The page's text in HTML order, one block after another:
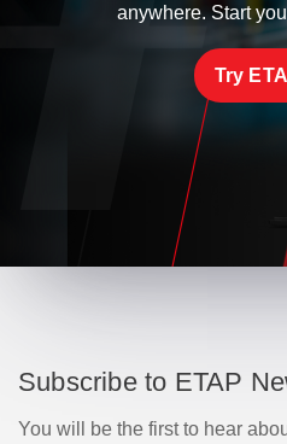
anywhere. Start
Try
Subscribe to ETAP
You will be the first to hear